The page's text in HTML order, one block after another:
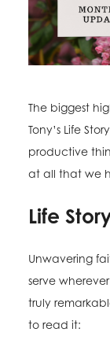
The biggest
Tony’s Life
productive
at all that we
Life
Unwavering
serve
truly
to read it: